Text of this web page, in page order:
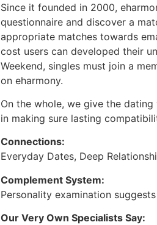
Since it founded in 2000,
questionnaire and discover a
appropriate matches towards
cost users can developed their
Weekend, singles must join a
on eharmony.
On the whole, we give the
in making sure lasting
Connections:
Everyday Dates, Deep
Complement System:
Personality examination
Our Very Own Specialists Say: